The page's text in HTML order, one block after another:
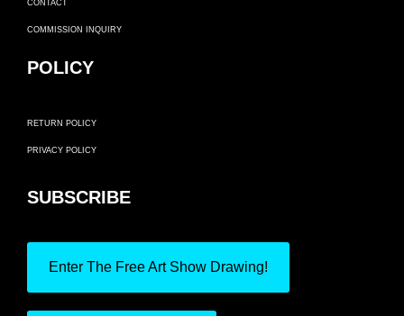
CONTACT
COMMISSION INQUIRY
POLICY
RETURN POLICY
PRIVACY POLICY
SUBSCRIBE
Enter The Free Art Show Drawing!